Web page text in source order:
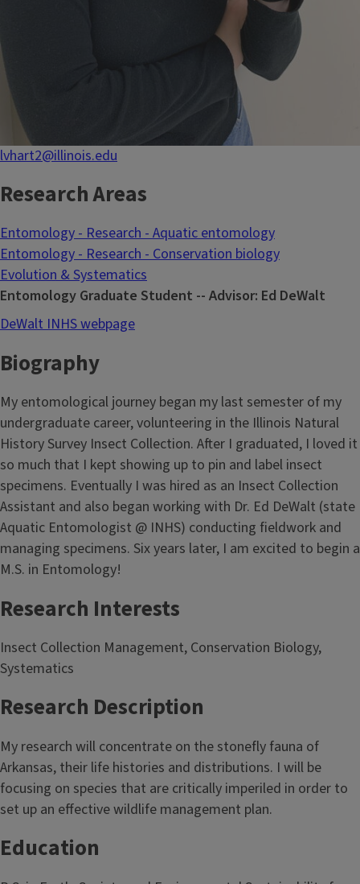
lvhart2@illinois.edu
Research Areas
Entomology - Research - Aquatic entomology
Entomology - Research - Conservation biology
Evolution & Systematics
Entomology Graduate Student -- Advisor: Ed DeWalt
DeWalt INHS webpage
Biography
My entomological journey began my last semester of my
undergraduate career, volunteering in the Illinois Natural
History Survey Insect Collection. After I graduated, I loved it
so much that I kept showing up to pin and label insect
specimens. Eventually I was hired as an Insect Collection
Assistant and also began working with Dr. Ed DeWalt (state
Aquatic Entomologist @ INHS) conducting fieldwork and
managing specimens. Six years later, I am excited to begin a
M.S. in Entomology!
Research Interests
Insect Collection Management, Conservation Biology,
Systematics
Research Description
My research will concentrate on the stonefly fauna of
Arkansas, their life histories and distributions. I will be
focusing on species that are critically imperiled in order to
set up an effective wildlife management plan.
Education